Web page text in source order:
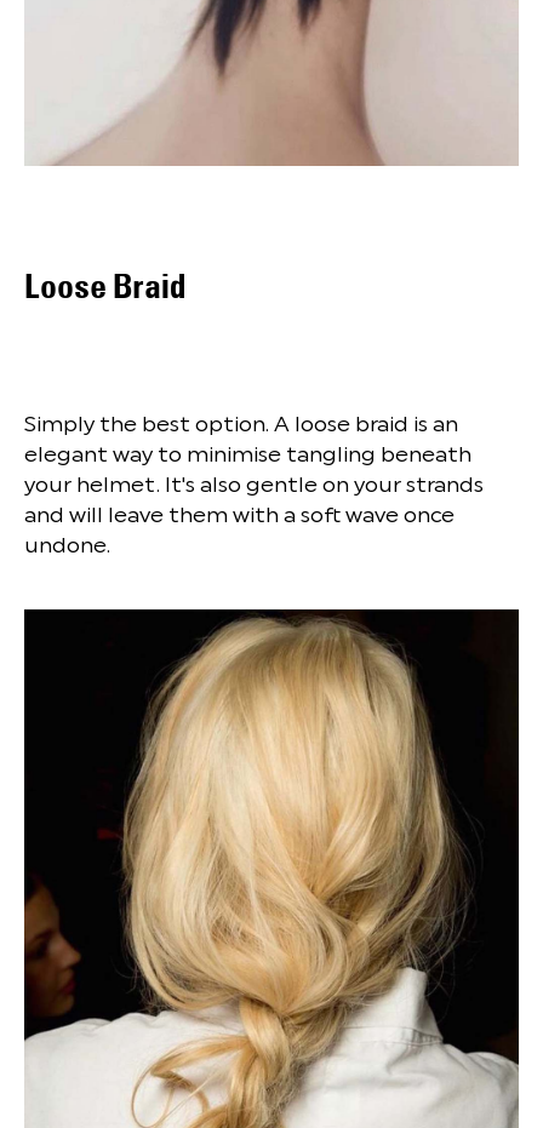
Loose Braid
Simply the best option. A loose braid is an
elegant way to minimise tangling beneath
your helmet. It's also gentle on your strands
and will leave them with a soft wave once
undone.